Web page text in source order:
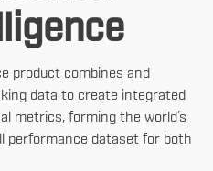
product combines and
data to create integrated
metrics, forming the world’s
performance dataset for both